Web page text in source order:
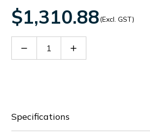
$1,310.88(Excl. GST)
Decrease Increase
Specifications